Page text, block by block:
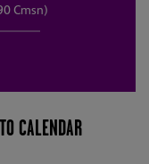
CALENDAR
Cmsn)